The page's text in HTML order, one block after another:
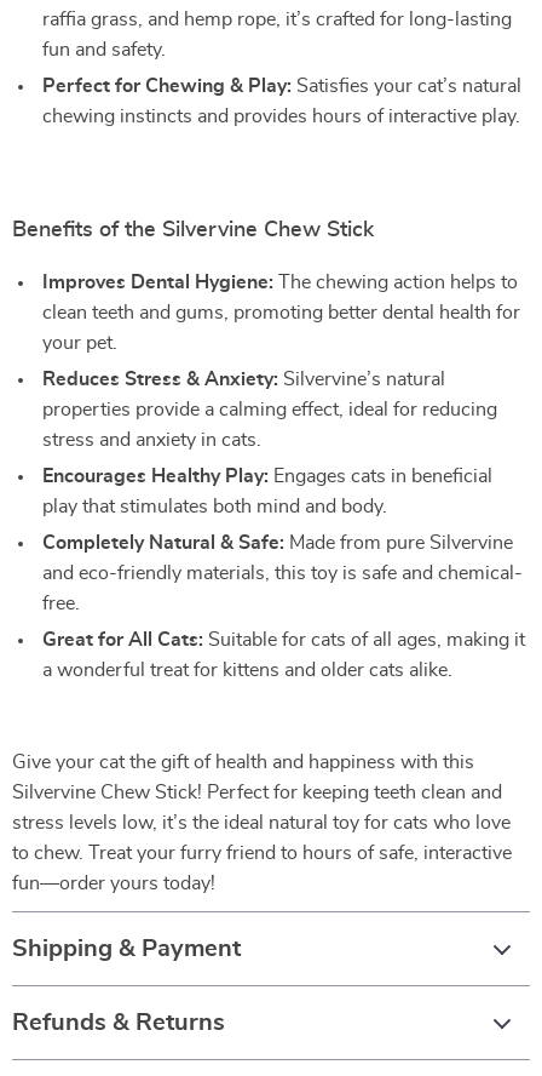
raffia grass, and hemp rope, it’s crafted for long-lasting
fun and safety.
Perfect for Chewing & Play: Satisfies your cat’s natural
chewing instincts and provides hours of interactive play.
Benefits of the Silvervine Chew Stick
Improves Dental Hygiene: The chewing action helps to
clean teeth and gums, promoting better dental health for
your pet.
Reduces Stress & Anxiety: Silvervine’s natural
properties provide a calming effect, ideal for reducing
stress and anxiety in cats.
Encourages Healthy Play: Engages cats in beneficial
play that stimulates both mind and body.
Completely Natural & Safe: Made from pure Silvervine
and eco-friendly materials, this toy is safe and chemical-
free.
Great for All Cats: Suitable for cats of all ages, making it
a wonderful treat for kittens and older cats alike.
Give your cat the gift of health and happiness with this
Silvervine Chew Stick! Perfect for keeping teeth clean and
stress levels low, it’s the ideal natural toy for cats who love
to chew. Treat your furry friend to hours of safe, interactive
fun—order yours today!
Shipping & Payment
Refunds & Returns